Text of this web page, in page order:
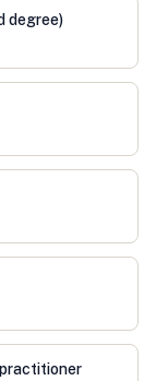
degree)